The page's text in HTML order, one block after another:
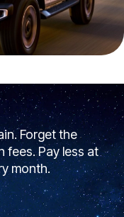
Forget the
fees. Pay less at
month.